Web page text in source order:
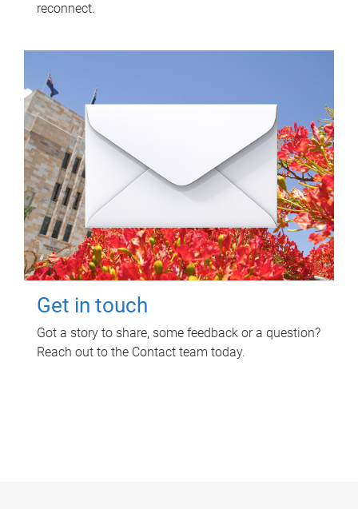
reconnect.
Get in touch
Got a story to share, some feedback or a question?
Reach out to the Contact team today.